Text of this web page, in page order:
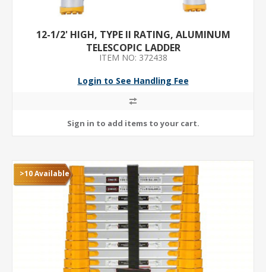
12-1/2' HIGH, TYPE II RATING, ALUMINUM
TELESCOPIC LADDER
ITEM NO: 372438
Login to See Handling Fee
>10 Available